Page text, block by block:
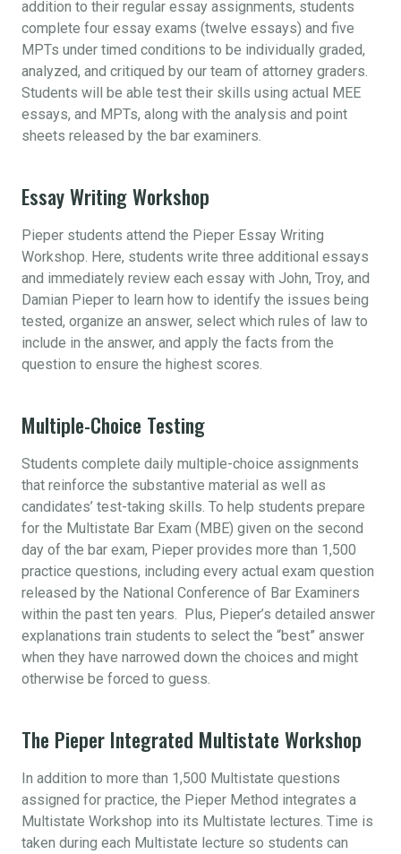
addition to their regular essay assignments, students
complete four essay exams (twelve essays) and five
MPTs under timed conditions to be individually graded,
analyzed, and critiqued by our team of attorney graders.
Students will be able test their skills using actual MEE
essays, and MPTs, along with the analysis and point
sheets released by the bar examiners.
Essay Writing Workshop
Pieper students attend the Pieper Essay Writing
Workshop. Here, students write three additional essays
and immediately review each essay with John, Troy, and
Damian Pieper to learn how to identify the issues being
tested, organize an answer, select which rules of law to
include in the answer, and apply the facts from the
question to ensure the highest scores.
Multiple-Choice Testing
Students complete daily multiple-choice assignments
that reinforce the substantive material as well as
candidates’ test-taking skills. To help students prepare
for the Multistate Bar Exam (MBE) given on the second
day of the bar exam, Pieper provides more than 1,500
practice questions, including every actual exam question
released by the National Conference of Bar Examiners
within the past ten years. Plus, Pieper’s detailed answer
explanations train students to select the “best” answer
when they have narrowed down the choices and might
otherwise be forced to guess.
The Pieper Integrated Multistate Workshop
In addition to more than 1,500 Multistate questions
assigned for practice, the Pieper Method integrates a
Multistate Workshop into its Multistate lectures. Time is
taken during each Multistate lecture so students can